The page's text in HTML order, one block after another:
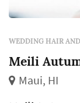
WEDDING HAIR
Meili
Maui, HI